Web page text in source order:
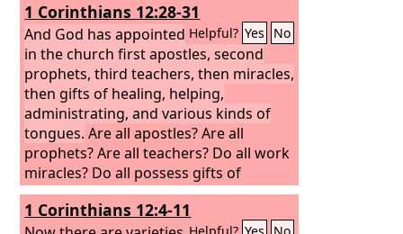
1 Corinthians 12:28-31
Helpful? Yes No
And God has appointed
in the church first apostles, second
prophets, third teachers, then miracles,
then gifts of healing, helping,
administrating, and various kinds of
tongues. Are all apostles? Are all
prophets? Are all teachers? Do all work
miracles? Do all possess gifts of
healing? Do all speak with tongues? Do
all interpret? But earnestly desire the
1 Corinthians 12:4-11